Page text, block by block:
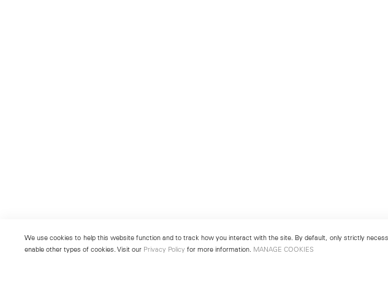
We use cookies to help this website function and to track how you interact with the site. By default, only strictly
enable other types of cookies. Visit our Privacy Policy for more information. MANAGE COOKIES